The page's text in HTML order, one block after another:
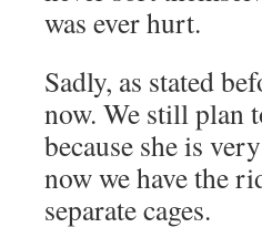
was ever hurt.
Sadly, as stated
now. We still plan
because she is
now we have the
separate cages.